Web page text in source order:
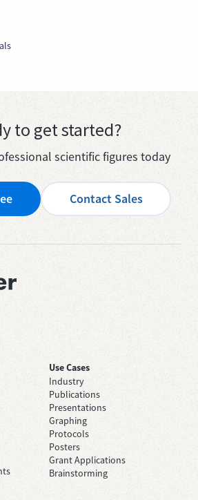
to get started?
scientific figures today
Contact Sales
Use Cases
Industry
Publications
Presentations
Graphing
Protocols
Posters
Grant Applications
Brainstorming